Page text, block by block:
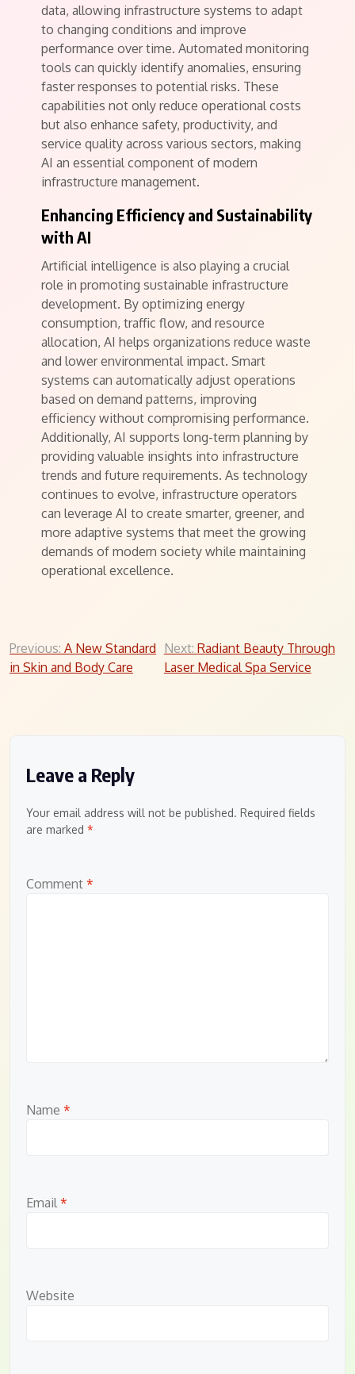
data, allowing infrastructure systems to adapt
to changing conditions and improve
performance over time. Automated monitoring
tools can quickly identify anomalies, ensuring
faster responses to potential risks. These
capabilities not only reduce operational costs
but also enhance safety, productivity, and
service quality across various sectors, making
AI an essential component of modern
infrastructure management.
Enhancing Efficiency and Sustainability
with AI
Artificial intelligence is also playing a crucial
role in promoting sustainable infrastructure
development. By optimizing energy
consumption, traffic flow, and resource
allocation, AI helps organizations reduce waste
and lower environmental impact. Smart
systems can automatically adjust operations
based on demand patterns, improving
efficiency without compromising performance.
Additionally, AI supports long-term planning by
providing valuable insights into infrastructure
trends and future requirements. As technology
continues to evolve, infrastructure operators
can leverage AI to create smarter, greener, and
more adaptive systems that meet the growing
demands of modern society while maintaining
operational excellence.
Post
navigation
Previous: A New Standard
in Skin and Body Care
Next: Radiant Beauty Through
Laser Medical Spa Service
Leave a Reply
Your email address will not be published. Required fields
are marked *
Comment *
Name *
Email *
Website